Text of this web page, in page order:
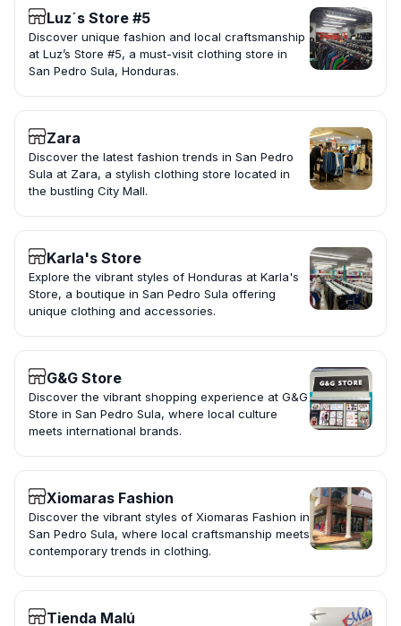
Luz´s Store #5
Discover unique fashion and local craftsmanship
at Luz’s Store #5, a must-visit clothing store in
San Pedro Sula, Honduras.
Zara
Discover the latest fashion trends in San Pedro
Sula at Zara, a stylish clothing store located in
the bustling City Mall.
Karla's Store
Explore the vibrant styles of Honduras at Karla's
Store, a boutique in San Pedro Sula offering
unique clothing and accessories.
G&G Store
Discover the vibrant shopping experience at G&G
Store in San Pedro Sula, where local culture
meets international brands.
Xiomaras Fashion
Discover the vibrant styles of Xiomaras Fashion in
San Pedro Sula, where local craftsmanship meets
contemporary trends in clothing.
Tienda Malú